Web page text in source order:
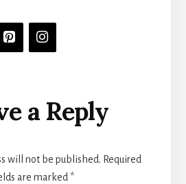
a Reply
will not be published. Required
are marked *